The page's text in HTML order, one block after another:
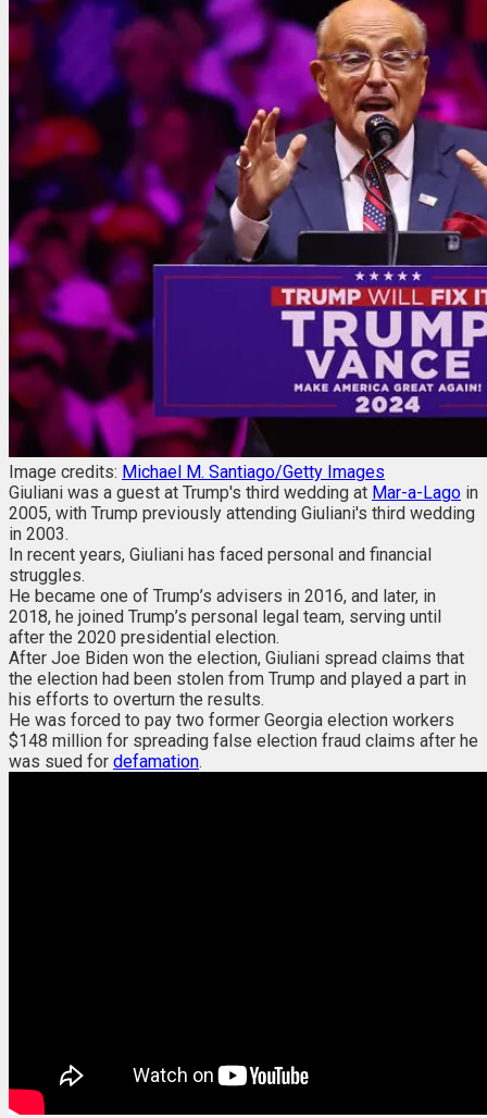
Image credits: Michael M. Santiago/Getty Images
Giuliani was a guest at Trump's third wedding at Mar-a-Lago in
2005, with Trump previously attending Giuliani's third wedding
in 2003.
In recent years, Giuliani has faced personal and financial
struggles.
He became one of Trump’s advisers in 2016, and later, in
2018, he joined Trump’s personal legal team, serving until
after the 2020 presidential election.
After Joe Biden won the election, Giuliani spread claims that
the election had been stolen from Trump and played a part in
his efforts to overturn the results.
He was forced to pay two former Georgia election workers
$148 million for spreading false election fraud claims after he
was sued for defamation.